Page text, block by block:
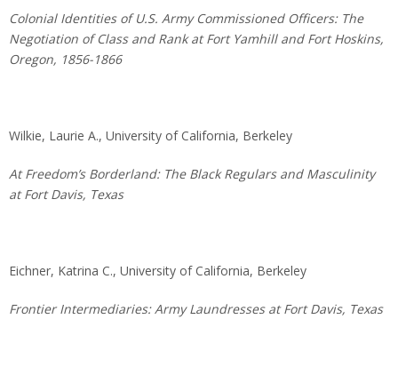
Colonial Identities of U.S. Army Commissioned Officers: The
Negotiation of Class and Rank at Fort Yamhill and Fort Hoskins,
Oregon, 1856-1866
Wilkie, Laurie A., University of California, Berkeley
At Freedom’s Borderland: The Black Regulars and Masculinity
at Fort Davis, Texas
Eichner, Katrina C., University of California, Berkeley
Frontier Intermediaries: Army Laundresses at Fort Davis, Texas